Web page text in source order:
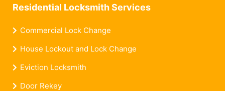
Residential Locksmith Services
Commercial Lock Change
House Lockout and Lock Change
Eviction Locksmith
Door Rekey